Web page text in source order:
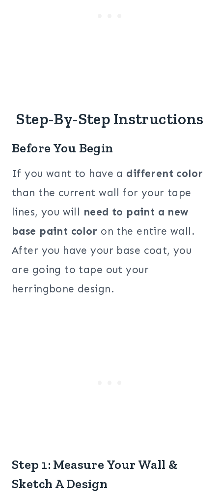
Step-By-Step Instructions
Before You Begin
If you want to have a different color
than the current wall for your tape
lines, you will need to paint a new
base paint color on the entire wall.
After you have your base coat, you
are going to tape out your
herringbone design.
Step 1: Measure Your Wall &
Sketch A Design